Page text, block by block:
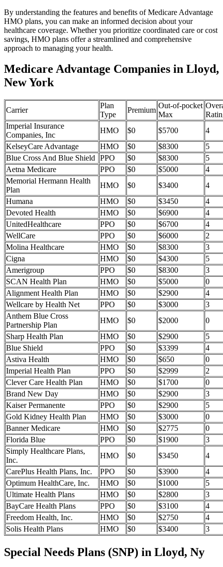
By understanding the features and benefits of Medicare Advantage
HMO plans, you can make an informed decision about your
healthcare coverage. Whether you prioritize coordinated care or cost
savings, HMO plans offer a streamlined and comprehensive
approach to managing your health.
Medicare Advantage Companies in Lloyd,
New York
Carrier
Plan
Type
Premium
Out-of-pocket
Max
Imperial Insurance
Companies, Inc
HMO $0 $5700
4
KelseyCare Advantage
HMO $0 $8300
5
Blue Cross And Blue Shield
PPO $0 $8300
5
Aetna Medicare
PPO $0 $5000
4
Memorial Hermann Health
Plan
HMO $0 $3400
4
Humana
HMO $0 $3450
4
Devoted Health
HMO $0 $6900
4
UnitedHealthcare
PPO $0 $6700
4
WellCare
PPO $0 $6000
2
Molina Healthcare
HMO $0 $8300
3
Cigna
HMO $0 $4300
5
Amerigroup
PPO $0 $8300
3
SCAN Health Plan
HMO $0 $5000
0
Alignment Health Plan
HMO $0 $2900
4
Wellcare by Health Net
PPO $0 $3000
3
Anthem Blue Cross
Partnership Plan
HMO $0 $2000
0
Sharp Health Plan
HMO $0 $2900
5
Blue Shield
PPO $0 $3399
4
Astiva Health
HMO $0 $650
0
Imperial Health Plan
PPO $0 $2999
2
Clever Care Health Plan
HMO $0 $1700
0
Brand New Day
HMO $0 $2900
3
Kaiser Permanente
PPO $0 $2900
5
Gold Kidney Health Plan
HMO $0 $3000
0
Banner Medicare
HMO $0 $2775
0
Florida Blue
PPO $0 $1900
3
Simply Healthcare Plans,
Inc.
HMO $0 $3450
4
CarePlus Health Plans, Inc.
PPO $0 $3900
4
Optimum HealthCare, Inc.
HMO $0 $1000
5
Ultimate Health Plans
HMO $0 $2800
3
BayCare Health Plans
PPO $0 $3100
4
Freedom Health, Inc.
HMO $0 $2750
4
Solis Health Plans
HMO $0 $3400 3
Special Needs Plans (SNP) in Lloyd, Ny